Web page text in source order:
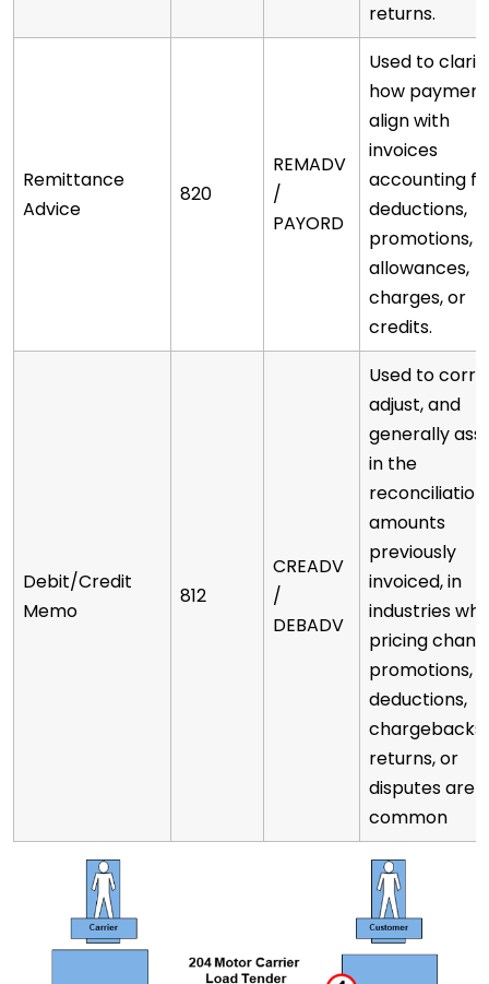
returns.
Remittance
Advice
820
REMADV
/
PAYORD
Used to
how
align with
invoices
accounting
deductions,
promotions,
allowances,
charges, or
credits.
Debit/Credit
Memo
812
CREADV
/
DEBADV
Used to
adjust, and
generally
in the
amounts
previously
invoiced, in
industries
pricing
promotions,
deductions,
chargebacks,
returns, or
disputes are
common